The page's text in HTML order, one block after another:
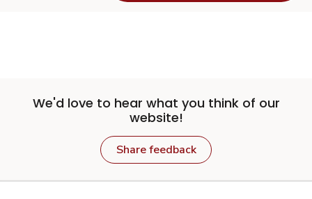
We'd love to hear what you think of our
website!
Share feedback